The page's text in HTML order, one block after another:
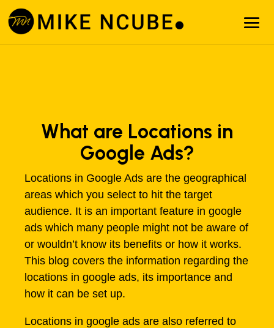
What are Locations in
Google Ads?
Locations in Google Ads are the geographical
areas which you select to hit the target
audience. It is an important feature in google
ads which many people might not be aware of
or wouldn’t know its benefits or how it works.
This blog covers the information regarding the
locations in google ads, its importance and
how it can be set up.
Locations in google ads are also referred to